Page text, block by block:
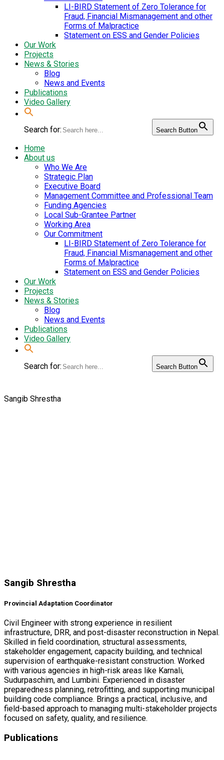
LI-BIRD Statement of Zero Tolerance for
Fraud, Financial Mismanagement and other
Forms of Malpractice
Statement on ESS and Gender Policies
Our Work
Projects
News & Stories
Blog
News and Events
Publications
Video Gallery
Search for: Search Button
Home
About us
Who We Are
Strategic Plan
Executive Board
Management Committee and Professional Team
Funding Agencies
Local Sub-Grantee Partner
Working Area
Our Commitment
LI-BIRD Statement of Zero Tolerance for
Fraud, Financial Mismanagement and other
Forms of Malpractice
Statement on ESS and Gender Policies
Our Work
Projects
News & Stories
Blog
News and Events
Publications
Video Gallery
Search for: Search Button
Sangib Shrestha
Sangib Shrestha
Provincial Adaptation Coordinator
Civil Engineer with strong experience in resilient
infrastructure, DRR, and post-disaster reconstruction in Nepal.
Skilled in field coordination, structural assessments,
stakeholder engagement, capacity building, and technical
supervision of earthquake-resistant construction. Worked
with various agencies in high-risk areas like Karnali,
Sudurpaschim, and Lumbini. Experienced in disaster
preparedness planning, retrofitting, and supporting municipal
building code compliance. Brings a practical, inclusive, and
field-based approach to managing multi-stakeholder projects
focused on safety, quality, and resilience.
Publications